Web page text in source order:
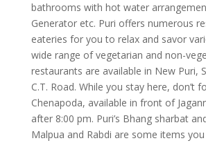
bathrooms with hot water
Generator etc. Puri offers numerous
eateries for you to relax and savor
wide range of vegetarian and non-
restaurants are available in New Puri,
C.T. Road. While you stay here, don’t
Chenapoda, available in front of
after 8:00 pm. Puri’s Bhang sharbat
Malpua and Rabdi are some items